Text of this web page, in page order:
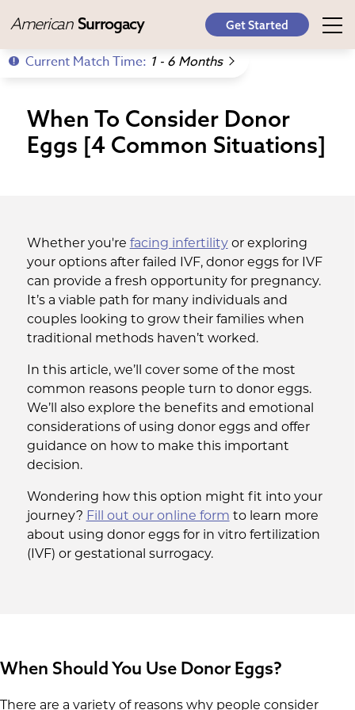
American Surrogacy Get Started
Current Match Time: 1 - 6 Months
When To Consider Donor
Eggs [4 Common Situations]
Whether you're facing infertilityor exploring
your options after failed IVF, donor eggs for IVF
can provide a fresh opportunity for pregnancy.
It’s a viable path for many individuals and
couples looking to grow their families when
traditional methods haven’t worked.
In this article, we’ll cover some of the most
common reasons people turn to donor eggs.
We’ll also explore the benefits and emotional
considerations of using donor eggs and offer
guidance on how to make this important
decision.
Wondering how this option might fit into your
journey? Fill out our online form to learn more
about using donor eggs for in vitro fertilization
(IVF) or gestational surrogacy.
When Should You Use Donor Eggs?
There are a variety of reasons why people consider